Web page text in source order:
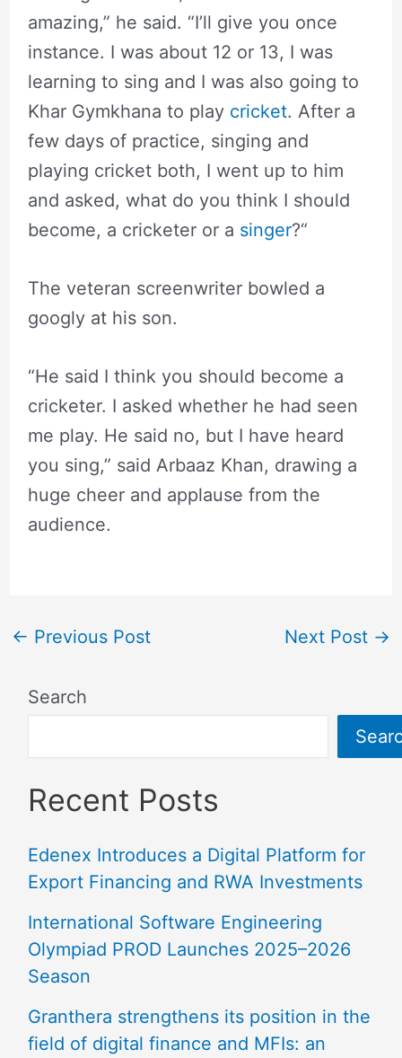
amazing,” he said. “I’ll give you once
instance. I was about 12 or 13, I was
learning to sing and I was also going to
Khar Gymkhana to play cricket. After a
few days of practice, singing and
playing cricket both, I went up to him
and asked, what do you think I should
become, a cricketer or a singer?“
The veteran screenwriter bowled a
googly at his son.
“He said I think you should become a
cricketer. I asked whether he had seen
me play. He said no, but I have heard
you sing,” said Arbaaz Khan, drawing a
huge cheer and applause from the
audience.
← Previous Post Next Post →
Search
Recent Posts
Edenex Introduces a Digital Platform for
Export Financing and RWA Investments
International Software Engineering
Olympiad PROD Launches 2025–2026
Season
Granthera strengthens its position in the
field of digital finance and MFIs: an